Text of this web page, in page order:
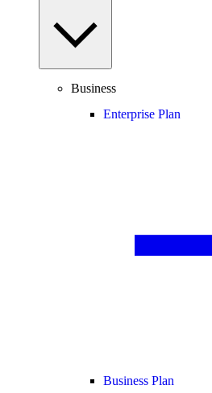
Business
Enterprise Plan
Business Plan